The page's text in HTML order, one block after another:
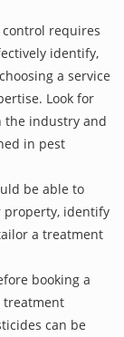
control requires
identify,
a service
Look for
the industry and
in pest
be able to
property, identify
a treatment
booking a
treatment
can be